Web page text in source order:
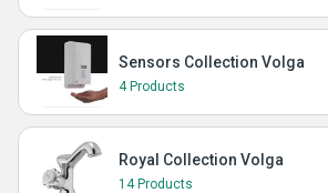
Sensors Collection Volga
4 Products
Royal Collection Volga
14 Products